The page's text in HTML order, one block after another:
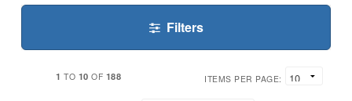
Filters
1 TO 10 OF 188 ITEMS PER PAGE: